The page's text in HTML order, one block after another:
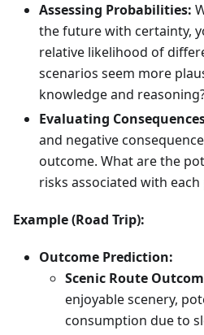
Assessing Probabilities:
the future with certainty,
relative likelihood of
scenarios seem more
knowledge and
Evaluating
and negative
outcome. What are the
risks associated with each
Example (Road Trip):
Outcome Prediction:
Scenic Route
enjoyable scenery,
consumption due to